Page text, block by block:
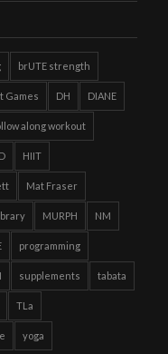
brUTE strength
Games DH DIANE
along workout
HIIT
Mat Fraser
MURPH NM
programming
supplements tabata
TLa
yoga